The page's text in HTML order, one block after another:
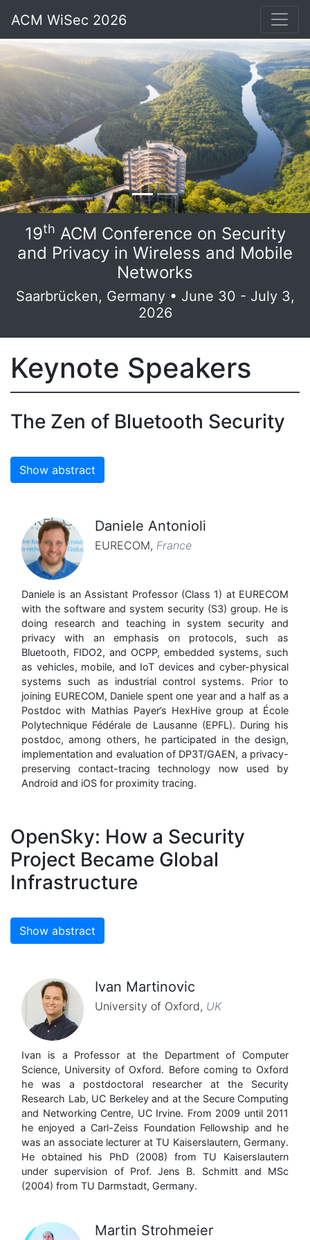
ACM WiSec 2026
19th ACM Conference on Security
and Privacy in Wireless and Mobile
Networks
Saarbrücken, Germany • June 30 - July 3,
2026
Keynote Speakers
The Zen of Bluetooth Security
Show abstract
Daniele Antonioli
EURECOM, France
Daniele is an Assistant Professor (Class 1) at EURECOM
with the software and system security (S3) group. He is
doing research and teaching in system security and
privacy with an emphasis on protocols, such as
Bluetooth, FIDO2, and OCPP, embedded systems, such
as vehicles, mobile, and IoT devices and cyber-physical
systems such as industrial control systems. Prior to
joining EURECOM, Daniele spent one year and a half as a
Postdoc with Mathias Payer’s HexHive group at École
Polytechnique Fédérale de Lausanne (EPFL). During his
postdoc, among others, he participated in the design,
implementation and evaluation of DP3T/GAEN, a privacy-
preserving contact-tracing technology now used by
Android and iOS for proximity tracing.
OpenSky: How a Security
Project Became Global
Infrastructure
Show abstract
Ivan Martinovic
University of Oxford, UK
Ivan is a Professor at the Department of Computer
Science, University of Oxford. Before coming to Oxford
he was a postdoctoral researcher at the Security
Research Lab, UC Berkeley and at the Secure Computing
and Networking Centre, UC Irvine. From 2009 until 2011
he enjoyed a Carl-Zeiss Foundation Fellowship and he
was an associate lecturer at TU Kaiserslautern, Germany.
He obtained his PhD (2008) from TU Kaiserslautern
under supervision of Prof. Jens B. Schmitt and MSc
(2004) from TU Darmstadt, Germany.
Martin Strohmeier